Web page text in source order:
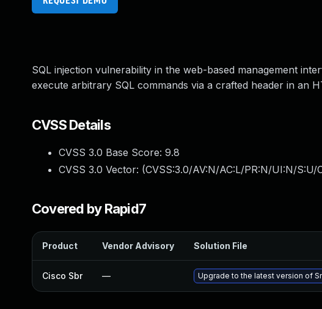
SQL injection vulnerability in the web-based management
execute arbitrary SQL commands via a crafted header in an
CVSS Details
CVSS 3.0 Base Score: 9.8
CVSS 3.0 Vector: (CVSS:3.0/AV:N/AC:L/PR:N/UI:N/S:U/
Covered by Rapid7
Product Vendor Advisory Solution File
Cisco Sbr — Upgrade to the latest version of